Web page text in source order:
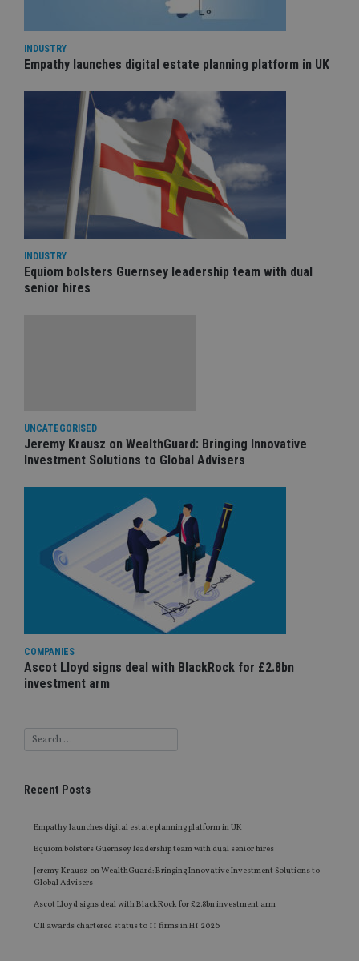
INDUSTRY
Empathy launches digital estate planning platform in UK
INDUSTRY
Equiom bolsters Guernsey leadership team with dual
senior hires
UNCATEGORISED
Jeremy Krausz on WealthGuard: Bringing Innovative
Investment Solutions to Global Advisers
COMPANIES
Ascot Lloyd signs deal with BlackRock for £2.8bn
investment arm
Recent Posts
Empathy launches digital estate planning platform in UK
Equiom bolsters Guernsey leadership team with dual senior hires
Jeremy Krausz on WealthGuard: Bringing Innovative Investment Solutions to
Global Advisers
Ascot Lloyd signs deal with BlackRock for £2.8bn investment arm
CII awards chartered status to 11 firms in H1 2026